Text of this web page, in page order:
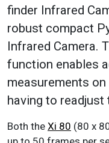
finder Infrared
robust compact
Infrared Camera.
function enables
measurements
having to readjust
Both the Xi 80 (80 x